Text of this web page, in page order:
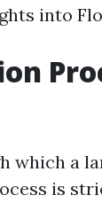
into
which a
is